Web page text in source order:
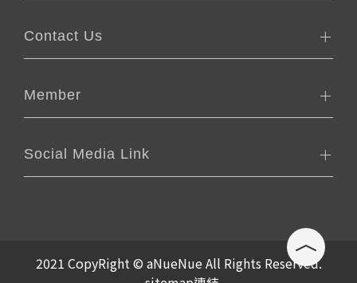
Contact Us
Member
Social Media Link
2021 CopyRight © aNueNue All Rights Reserved.